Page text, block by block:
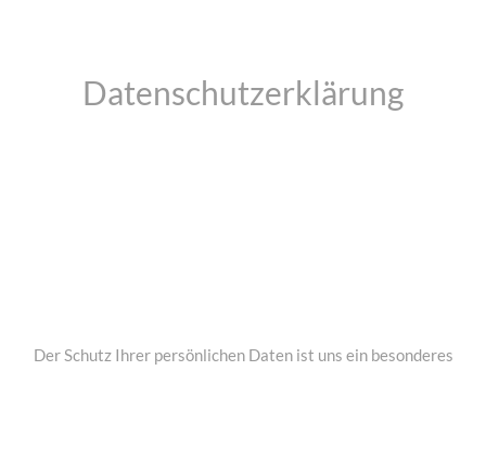
Datenschutzerklärung
Der Schutz Ihrer persönlichen Daten ist uns ein besonderes